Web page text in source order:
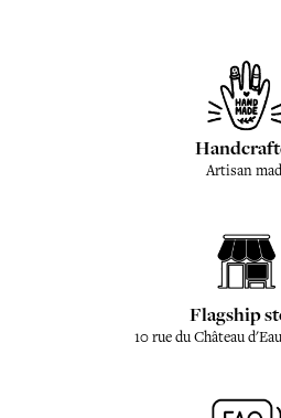
Artisan
Flagship
10 rue du Château